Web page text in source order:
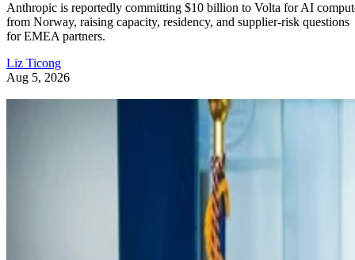
Anthropic is reportedly committing $10 billion to Volta for AI
from Norway, raising capacity, residency, and supplier-risk questions
for EMEA partners.
Liz Ticong
Aug 5, 2026